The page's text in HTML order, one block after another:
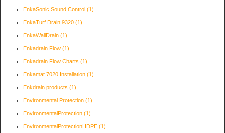
EnkaSonic Sound Control (1)
EnkaTurf Drain 9320 (1)
EnkaWallDrain (1)
Enkadrain Flow (1)
Enkadrain Flow Charts (1)
Enkamat 7020 Installation (1)
Enkdrain products (1)
Environmental Protection (1)
EnvironmentalProtection (1)
EnvironmentalProtectionHDPE (1)